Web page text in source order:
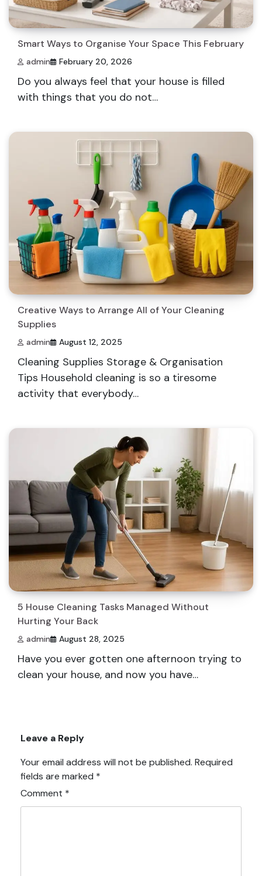
Smart Ways to Organise Your Space This February
admin February 20, 2026
Do you always feel that your house is filled
with things that you do not…
Creative Ways to Arrange All of Your Cleaning
Supplies
admin August 12, 2025
Cleaning Supplies Storage & Organisation
Tips Household cleaning is so a tiresome
activity that everybody…
5 House Cleaning Tasks Managed Without
Hurting Your Back
admin August 28, 2025
Have you ever gotten one afternoon trying to
clean your house, and now you have…
Leave a Reply
Your email address will not be published. Required
fields are marked *
Comment *